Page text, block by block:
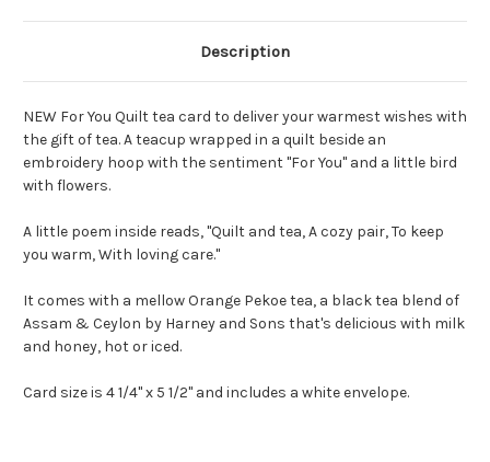
Description
NEW For You Quilt tea card to deliver your warmest wishes with
the gift of tea. A teacup wrapped in a quilt beside an
embroidery hoop with the sentiment "For You" and a little bird
with flowers.
A little poem inside reads, "Quilt and tea, A cozy pair, To keep
you warm, With loving care."
It comes with a mellow Orange Pekoe tea, a black tea blend of
Assam & Ceylon by Harney and Sons that's delicious with milk
and honey, hot or iced.
Card size is 4 1/4" x 5 1/2" and includes a white envelope.